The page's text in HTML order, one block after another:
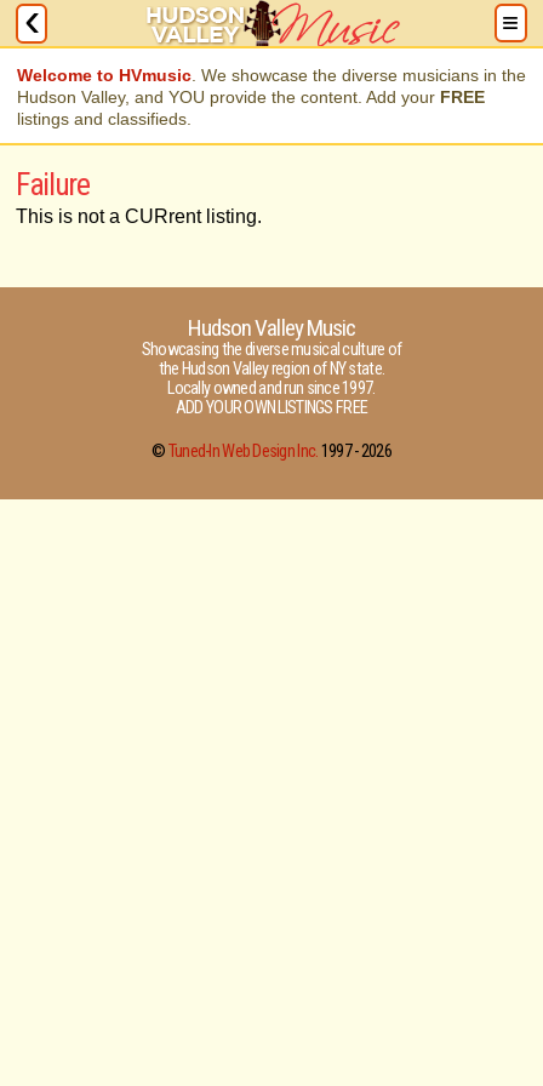
Welcome to HVmusic . We showcase the diverse musicians in the
Hudson Valley, and YOU provide the content. Add your FREE
listings and classifieds.
Failure
This is not a CURrent listing.
Hudson Valley Music
Showcasing the diverse musical culture of
the Hudson Valley region of NY state.
Locally owned and run since 1997.
ADD YOUR OWN LISTINGS FREE
©Tuned-In Web Design Inc.1997 -2026